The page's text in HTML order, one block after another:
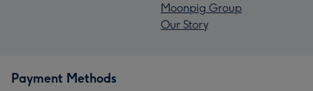
Moonpig Group
Our Story
Payment Methods